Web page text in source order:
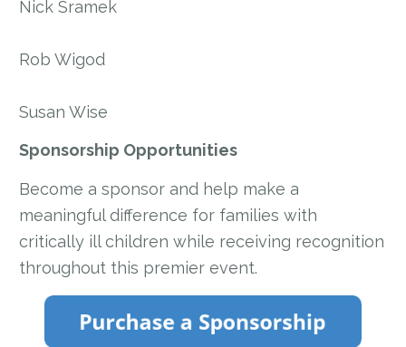
Nick Sramek
Rob Wigod
Susan Wise
Sponsorship Opportunities
Become a sponsor and help make a
meaningful difference for families with
critically ill children while receiving recognition
throughout this premier event.